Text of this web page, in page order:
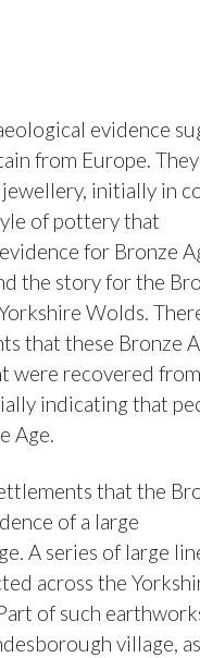
evidence
from Europe. They
initially in
of pottery that
for Bronze
the story for the
Wolds.
that these Bronze
were recovered from
indicating that
Age.
that the
of a large
A series of large
across the
of such
village,